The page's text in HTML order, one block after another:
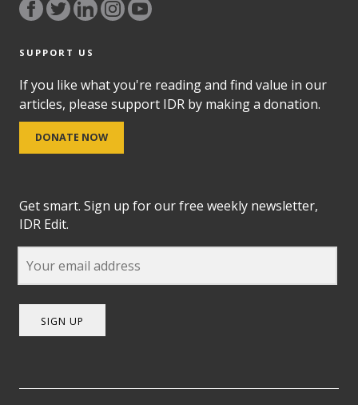
SUPPORT US
If you like what you're reading and find value in our
articles, please support IDR by making a donation.
DONATE NOW
Get smart. Sign up for our free weekly newsletter,
IDR Edit.
SIGN UP